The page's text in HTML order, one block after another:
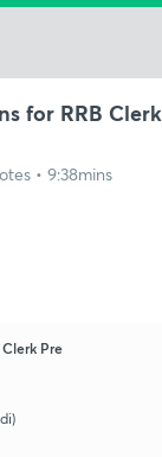
for RRB
• 9:38mins
Pre